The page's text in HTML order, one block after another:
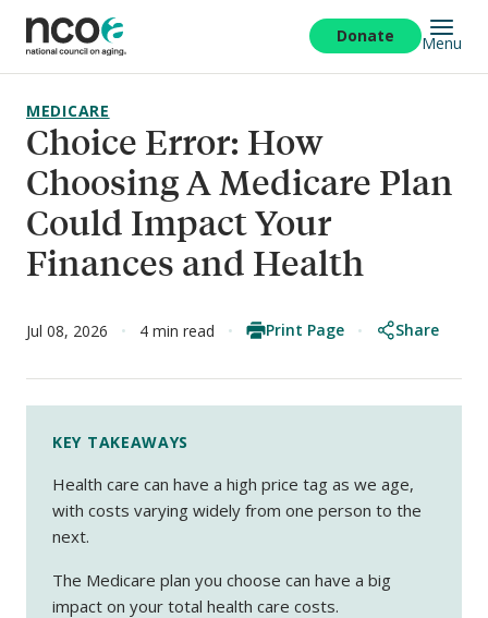
main
content
Donate Menu
Choice Error: How
Choosing A Medicare Plan
Could Impact Your
Finances and Health
MEDICARE
Jul 08, 2026 4 min read Print Page Share
KEY TAKEAWAYS
Health care can have a high price tag as we age,
with costs varying widely from one person to the
next.
The Medicare plan you choose can have a big
impact on your total health care costs.